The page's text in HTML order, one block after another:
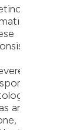
can
and
as
or
to
may
antibiotics,
or